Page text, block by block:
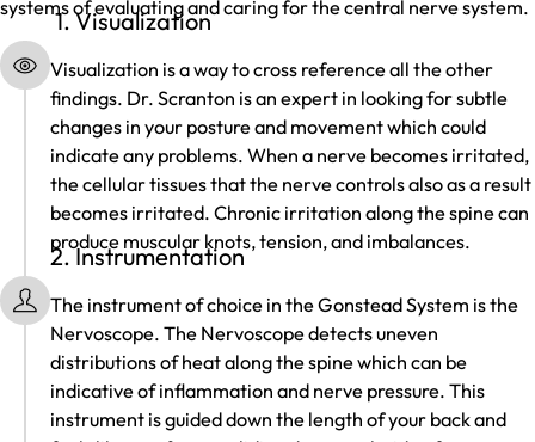
systems of evaluating and caring for the central nerve system.
1. Visualization
Visualization is a way to cross reference all the other
findings. Dr. Scranton is an expert in looking for subtle
changes in your posture and movement which could
indicate any problems. When a nerve becomes irritated,
the cellular tissues that the nerve controls also as a result
becomes irritated. Chronic irritation along the spine can
produce muscular knots, tension, and imbalances.
2. Instrumentation
The instrument of choice in the Gonstead System is the
Nervoscope. The Nervoscope detects uneven
distributions of heat along the spine which can be
indicative of inflammation and nerve pressure. This
instrument is guided down the length of your back and